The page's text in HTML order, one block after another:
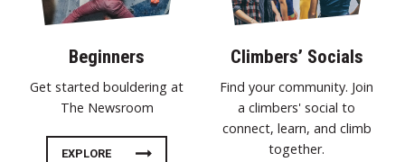
Beginners
Get started bouldering at
The Newsroom
EXPLORE
Climbers’ Socials
Find your community. Join
a climbers' social to
connect, learn, and climb
together.